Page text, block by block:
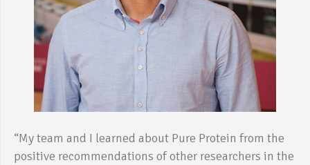
“My team and I learned about Pure Protein from the
positive recommendations of other researchers in the